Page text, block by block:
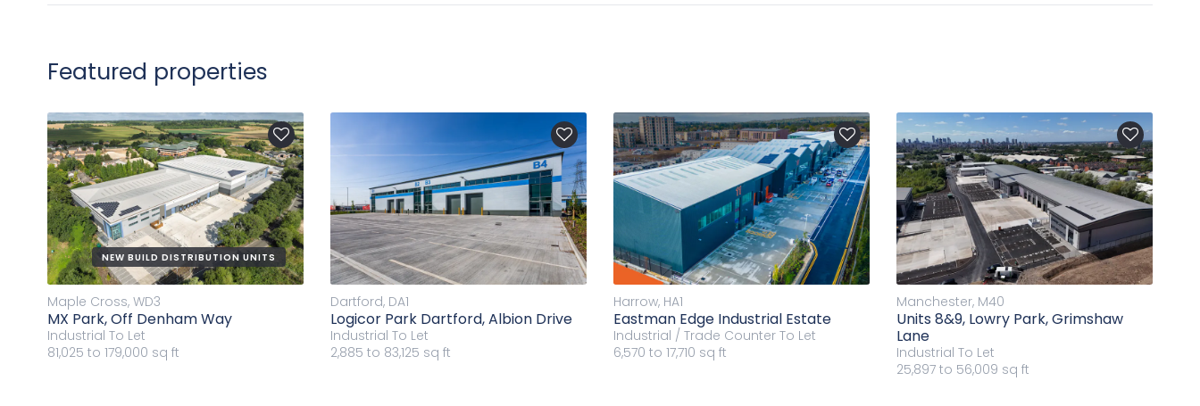
Featured properties
NEW BUILD DISTRIBUTION UNITS
Maple Cross, WD3
MX Park, Off Denham Way
Industrial To Let
81,025 to 179,000 sq ft
Dartford, DA1
Logicor Park Dartford, Albion Drive
Industrial To Let
2,885 to 83,125 sq ft
Harrow, HA1
Eastman Edge Industrial Estate
Industrial / Trade Counter To Let
6,570 to 17,710 sq ft
Manchester, M40
Units 8&9, Lowry Park, Grimshaw
Lane
Industrial To Let
25,897 to 56,009 sq ft